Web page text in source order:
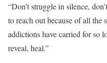
“Don’t struggle in silence,
to reach out because of all the
addictions have carried for so
reveal, heal.”